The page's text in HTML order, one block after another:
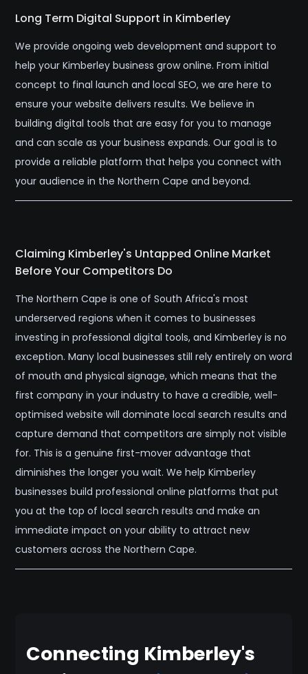
Long Term Digital Support in Kimberley
We provide ongoing web development and support to
help your Kimberley business grow online. From initial
concept to final launch and local SEO, we are here to
ensure your website delivers results. We believe in
building digital tools that are easy for you to manage
and can scale as your business expands. Our goal is to
provide a reliable platform that helps you connect with
your audience in the Northern Cape and beyond.
Claiming Kimberley's Untapped Online Market
Before Your Competitors Do
The Northern Cape is one of South Africa's most
underserved regions when it comes to businesses
investing in professional digital tools, and Kimberley is no
exception. Many local businesses still rely entirely on word
of mouth and physical signage, which means that the
first company in your industry to have a credible, well-
optimised website will dominate local search results and
capture demand that competitors are simply not visible
for. This is a genuine first-mover advantage that
diminishes the longer you wait. We help Kimberley
businesses build professional online platforms that put
you at the top of local search results and make an
immediate impact on your ability to attract new
customers across the Northern Cape.
Connecting Kimberley's